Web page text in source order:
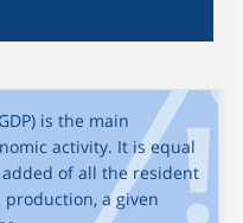
is the main
activity. It is equal
of all the resident
a given